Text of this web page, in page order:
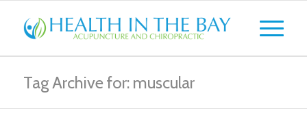
Tag Archive for: muscular